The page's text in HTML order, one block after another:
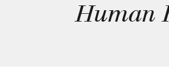
Human